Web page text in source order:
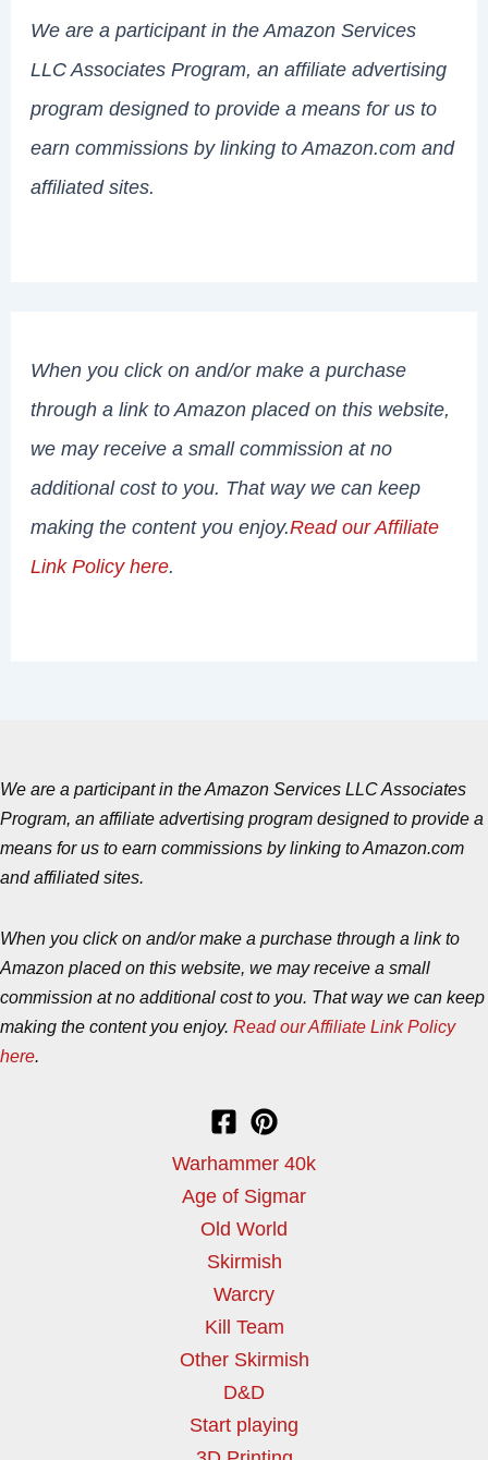
We are a participant in the Amazon Services
LLC Associates Program, an affiliate advertising
program designed to provide a means for us to
earn commissions by linking to Amazon.com and
affiliated sites.
When you click on and/or make a purchase
through a link to Amazon placed on this website,
we may receive a small commission at no
additional cost to you. That way we can keep
making the content you enjoy.Read our Affiliate
Link Policy here.
We are a participant in the Amazon Services LLC Associates
Program, an affiliate advertising program designed to provide a
means for us to earn commissions by linking to Amazon.com
and affiliated sites.
When you click on and/or make a purchase through a link to
Amazon placed on this website, we may receive a small
commission at no additional cost to you. That way we can keep
making the content you enjoy. Read our Affiliate Link Policy
here.
Warhammer 40k
Age of Sigmar
Old World
Skirmish
Warcry
Kill Team
Other Skirmish
D&D
Start playing